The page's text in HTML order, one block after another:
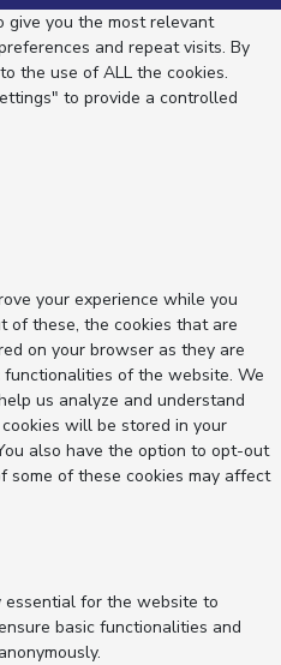
give you the most relevant
and repeat visits. By
the use of ALL the cookies.
to provide a controlled
your experience while you
of these, the cookies that are
on your browser as they are
of the website. We
us analyze and understand
will be stored in your
also have the option to opt-out
some of these cookies may affect
essential for the website to
basic functionalities and